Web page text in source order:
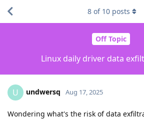
Off Topic
Linux daily driver data
8 of 10 posts
U undwersq Aug 17, 2025
Wondering what's the risk of data